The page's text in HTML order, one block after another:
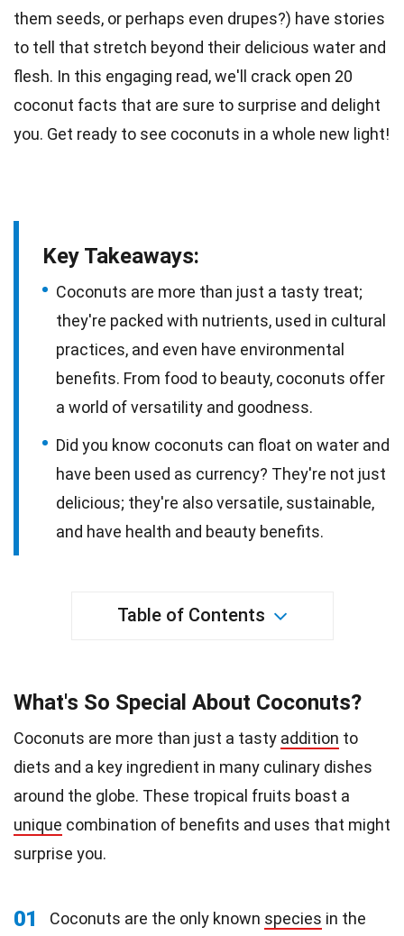
them seeds, or perhaps even drupes?) have stories
to tell that stretch beyond their delicious water and
flesh. In this engaging read, we'll crack open 20
coconut facts that are sure to surprise and delight
you. Get ready to see coconuts in a whole new light!
Key Takeaways:
Coconuts are more than just a tasty treat;
they're packed with nutrients, used in cultural
practices, and even have environmental
benefits. From food to beauty, coconuts offer
a world of versatility and goodness.
Did you know coconuts can float on water and
have been used as currency? They're not just
delicious; they're also versatile, sustainable,
and have health and beauty benefits.
Table of Contents
What's So Special About Coconuts?
Coconuts are more than just a tasty addition to
diets and a key ingredient in many culinary dishes
around the globe. These tropical fruits boast a
unique combination of benefits and uses that might
surprise you.
01 Coconuts are the only known species in the